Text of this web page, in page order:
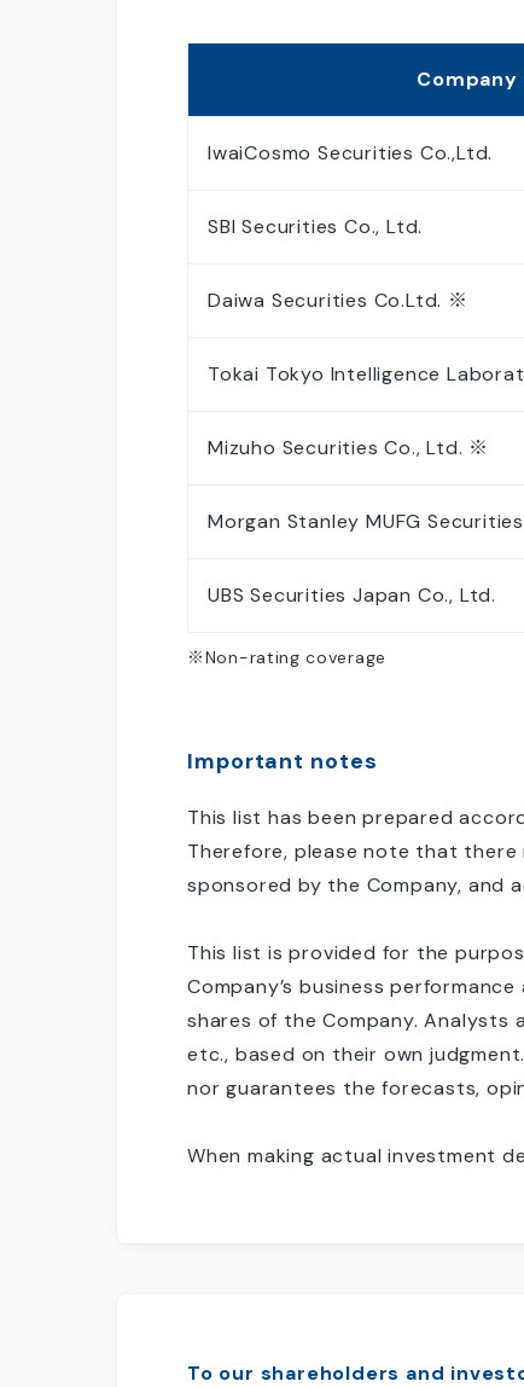
Company
IwaiCosmo Securities Co.,Ltd.
SBI Securities Co., Ltd.
Daiwa Securities Co.Ltd. ※
Tokai Tokyo Intelligence
Mizuho Securities Co., Ltd. ※
Morgan Stanley MUFG
UBS Securities Japan Co., Ltd.
※Non-rating coverage
Important notes
This list has been prepared
Therefore, please note that
sponsored by the Company, and
This list is provided for the
Company’s business
shares of the Company. Analysts
etc., based on their own
nor guarantees the forecasts,
When making actual investment
To our shareholders and